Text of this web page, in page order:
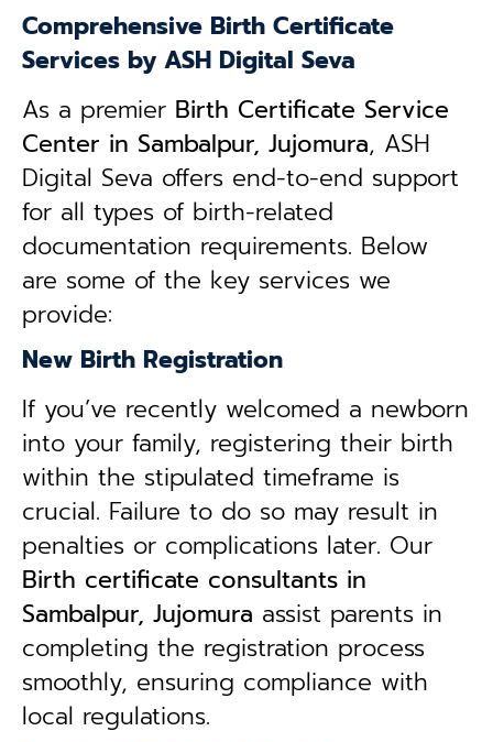
Comprehensive Birth Certificate
Services by ASH Digital Seva
As a premier Birth Certificate Service
Center in Sambalpur, Jujomura, ASH
Digital Seva offers end-to-end support
for all types of birth-related
documentation requirements. Below
are some of the key services we
provide:
New Birth Registration
If you’ve recently welcomed a newborn
into your family, registering their birth
within the stipulated timeframe is
crucial. Failure to do so may result in
penalties or complications later. Our
Birth certificate consultants in
Sambalpur, Jujomura assist parents in
completing the registration process
smoothly, ensuring compliance with
local regulations.